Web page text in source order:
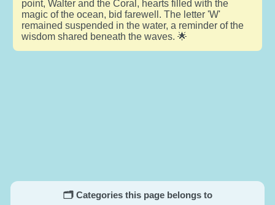
point, Walter and the Coral, hearts filled with the
magic of the ocean, bid farewell. The letter 'W'
remained suspended in the water, a reminder of the
wisdom shared beneath the waves. 🌟
🗂️ Categories this page belongs to